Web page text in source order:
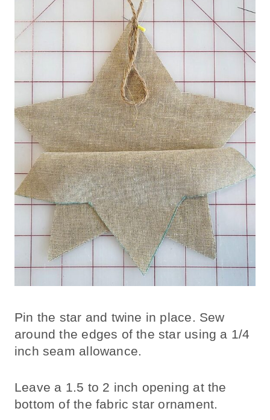
Pin the star and twine in place. Sew
around the edges of the star using a 1/4
inch seam allowance.
Leave a 1.5 to 2 inch opening at the
bottom of the fabric star ornament.